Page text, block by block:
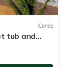
Condo
tub and